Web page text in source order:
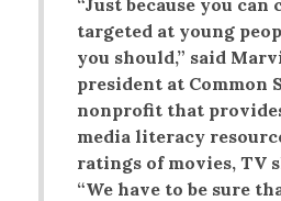
targeted at young
you should,” said
president at Common
nonprofit that
media literacy
ratings of movies, TV
“We have to be sure